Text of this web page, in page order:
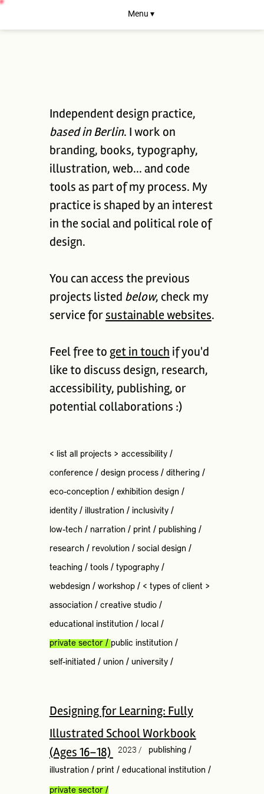
Menu ▾
Independent design practice,
based in Berlin. I work on
branding, books, typography,
illustration, web... and code
tools as part of my process. My
practice is shaped by an interest
in the social and political role of
design.
You can access the previous
projects listed below, check my
service for sustainable websites.
Feel free to get in touch if you'd
like to discuss design, research,
accessibility, publishing, or
potential collaborations :)
< list all projects > accessibility/
conference/ design process/ dithering /
eco-conception / exhibition design /
identity/ illustration / inclusivity/
low-tech / narration / print / publishing /
research / revolution / social design /
teaching / tools/ typography/
webdesign / workshop/ < types of client >
association / creative studio/
educational institution / local/
private sector/ public institution /
self-initiated / union / university/
Designing for Learning: Fully
Illustrated School Workbook
(Ages 16–18)
2023 / publishing /
illustration / print / educational institution /
private sector/